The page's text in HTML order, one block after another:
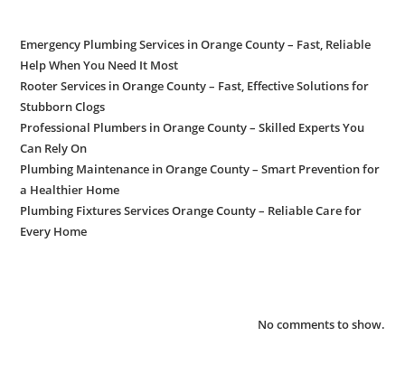
Emergency Plumbing Services in Orange County – Fast, Reliable
Help When You Need It Most
Rooter Services in Orange County – Fast, Effective Solutions for
Stubborn Clogs
Professional Plumbers in Orange County – Skilled Experts You
Can Rely On
Plumbing Maintenance in Orange County – Smart Prevention for
a Healthier Home
Plumbing Fixtures Services Orange County – Reliable Care for
Every Home
No comments to show.